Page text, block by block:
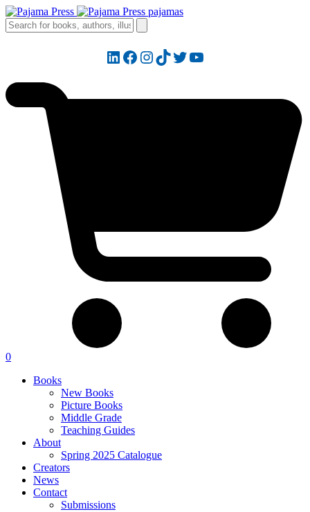
LinkedIn
Facebook
Instagram
TikTok
Twitter
YouTube
0
Books
New Books
Picture Books
Middle Grade
Teaching Guides
About
Spring 2025 Catalogue
Creators
News
Contact
Submissions